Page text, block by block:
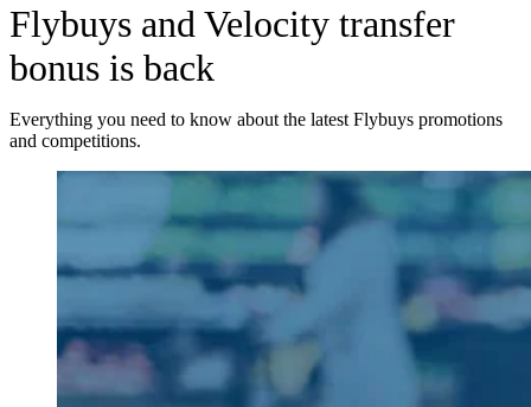
Flybuys and Velocity transfer
bonus is back
Everything you need to know about the latest Flybuys promotions
and competitions.